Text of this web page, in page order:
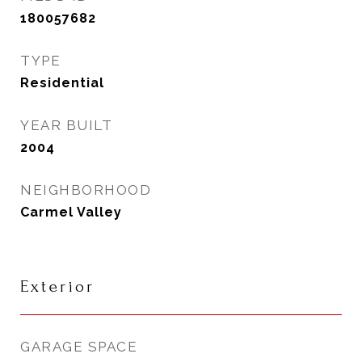
180057682
TYPE
Residential
YEAR BUILT
2004
NEIGHBORHOOD
Carmel Valley
Exterior
GARAGE SPACE